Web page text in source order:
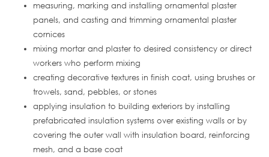
measuring, marking and installing ornamental plaster
panels, and casting and trimming ornamental plaster
cornices
mixing mortar and plaster to desired consistency or direct
workers who perform mixing
creating decorative textures in finish coat, using brushes or
trowels, sand, pebbles, or stones
applying insulation to building exteriors by installing
prefabricated insulation systems over existing walls or by
covering the outer wall with insulation board, reinforcing
mesh, and a base coat